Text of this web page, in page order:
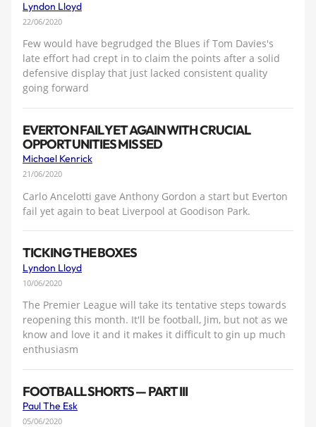
Lyndon Lloyd
22/06/2020
Few would have begrudged the Blues if Tom Davies's
late effort had crept in to claim the points after a solid
defensive display that just lacked consistent quality
going forward
EVERTON FAIL YET AGAIN WITH CRUCIAL
OPPORTUNITIES MISSED
Michael Kenrick
21/06/2020
Carlo Ancelotti gave Anthony Gordon a start but Everton
fail yet again to beat Liverpool at Goodison Park.
TICKING THE BOXES
Lyndon Lloyd
10/06/2020
The Premier League will take its tentative steps towards
reopening this month. It'll be football, Jim, but not as we
know and love it and it makes it difficult to gin up much
enthusiasm
FOOTBALL SHORTS — PART III
Paul The Esk
05/06/2020